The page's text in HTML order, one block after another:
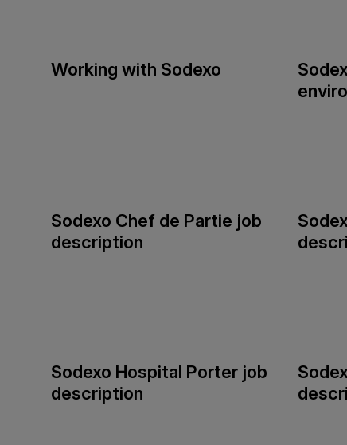
Working with Sodexo
Sodexo Chef de Partie job
description
Sodexo Hospital Porter job
description